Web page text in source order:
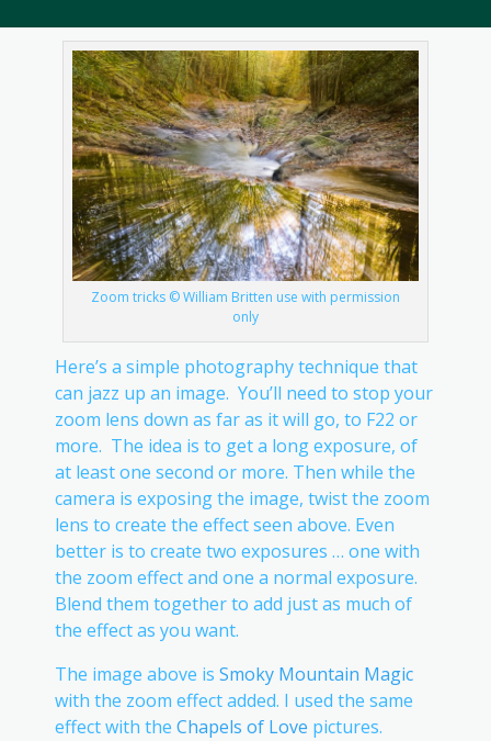
Zoom tricks © William Britten use with permission
only
Here’s a simple photography technique that
can jazz up an image. You’ll need to stop your
zoom lens down as far as it will go, to F22 or
more. The idea is to get a long exposure, of
at least one second or more. Then while the
camera is exposing the image, twist the zoom
lens to create the effect seen above. Even
better is to create two exposures … one with
the zoom effect and one a normal exposure.
Blend them together to add just as much of
the effect as you want.
The image above is Smoky Mountain Magic
with the zoom effect added. I used the same
effect with the Chapels of Love pictures.